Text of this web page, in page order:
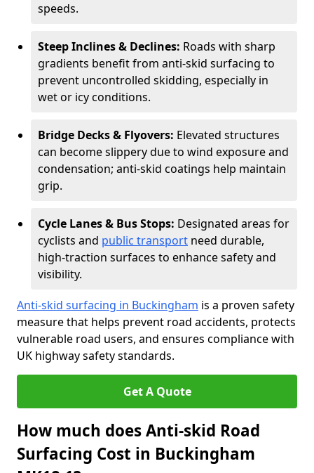
speeds.
Steep Inclines & Declines: Roads with sharp
gradients benefit from anti-skid surfacing to
prevent uncontrolled skidding, especially in
wet or icy conditions.
Bridge Decks & Flyovers: Elevated structures
can become slippery due to wind exposure and
condensation; anti-skid coatings help maintain
grip.
Cycle Lanes & Bus Stops: Designated areas for
cyclists and public transport need durable,
high-traction surfaces to enhance safety and
visibility.
Anti-skid surfacing in Buckingham is a proven safety
measure that helps prevent road accidents, protects
vulnerable road users, and ensures compliance with
UK highway safety standards.
Get A Quote
How much does Anti-skid Road
Surfacing Cost in Buckingham